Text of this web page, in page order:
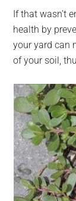
If that wasn’t
health by
your yard can
of your soil,